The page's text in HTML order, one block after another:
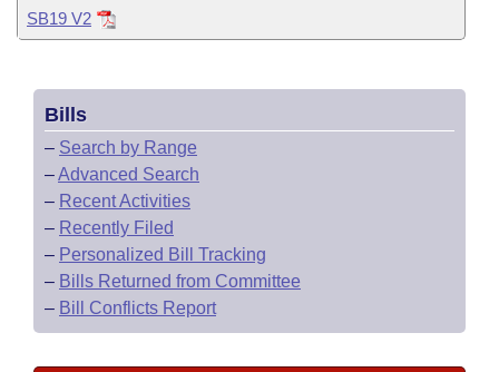
Bills in Senate Committees
Meetings Of The Whole/Business Meetings
Recently Filed
Bills Returned from Committee
Bill Conflicts Report
House Budget
Senate Budget
House Roll Call
SB19 V2
Bills
– Search by Range
–Advanced Search
– Recent Activities
– Recently Filed
– Personalized Bill Tracking
– Bills Returned from Committee
– Bill Conflicts Report